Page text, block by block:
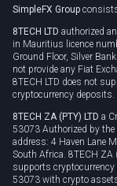
Privacy policy
Cookie policy
SimpleFX Group
8TECH LTD authorized
in Mauritius licence
Ground Floor, Silver
not provide any Fiat
8TECH LTD does not
cryptocurrency deposits.
8TECH ZA (PTY) LTD a
53073 Authorized by
address: 4 Haven Lane
South Africa. 8TECH ZA
supports cryptocurrency
53073 with crypto